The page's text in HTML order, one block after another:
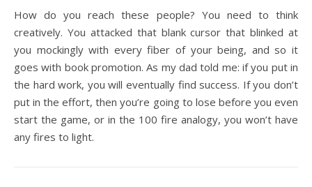
How do you reach these people? You need to think
creatively. You attacked that blank cursor that blinked at
you mockingly with every fiber of your being, and so it
goes with book promotion. As my dad told me: if you put in
the hard work, you will eventually find success. If you don’t
put in the effort, then you’re going to lose before you even
start the game, or in the 100 fire analogy, you won’t have
any fires to light.